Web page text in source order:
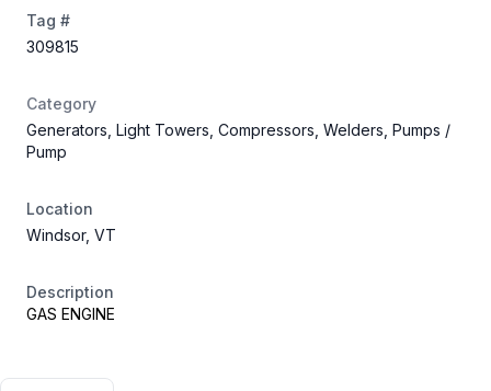
Tag #
309815
Category
Generators, Light Towers, Compressors, Welders, Pumps /
Pump
Location
Windsor, VT
Description
GAS ENGINE